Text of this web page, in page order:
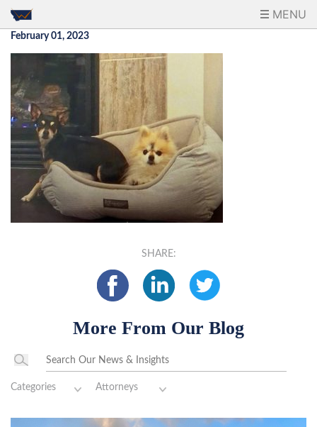
MENU
February 01, 2023
SHARE:
More From Our Blog